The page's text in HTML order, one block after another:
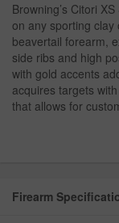
Browning’s Citori
on any sporting
beavertail forearm,
side ribs and high
with gold accents
acquires targets
that allows for
Firearm